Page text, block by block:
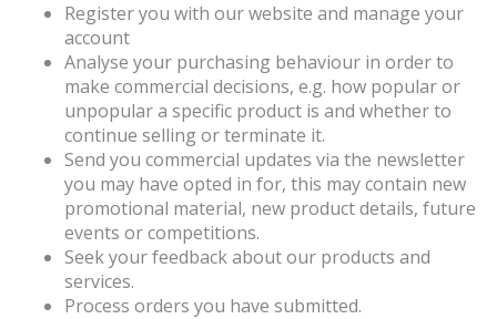
Register you with our website and manage your
account
Analyse your purchasing behaviour in order to
make commercial decisions, e.g. how popular or
unpopular a specific product is and whether to
continue selling or terminate it.
Send you commercial updates via the newsletter
you may have opted in for, this may contain new
promotional material, new product details, future
events or competitions.
Seek your feedback about our products and
services.
Process orders you have submitted.